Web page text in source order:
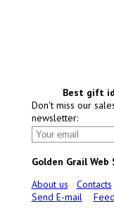
Best gift
Don't miss our
newsletter:
Golden Grail Web
About us
Contacts
Send E-mail